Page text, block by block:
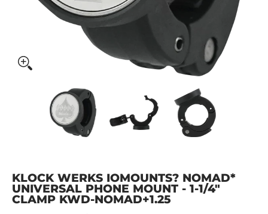
KLOCK WERKS iOmounts? Nomad* Universal Phone
KLOCK WERKS iOmounts? Nomad*
KLOCK WERKS
KLOCK WERKS IOMOUNTS? NOMAD*
UNIVERSAL PHONE MOUNT - 1-1/4"
CLAMP KWD-NOMAD+1.25